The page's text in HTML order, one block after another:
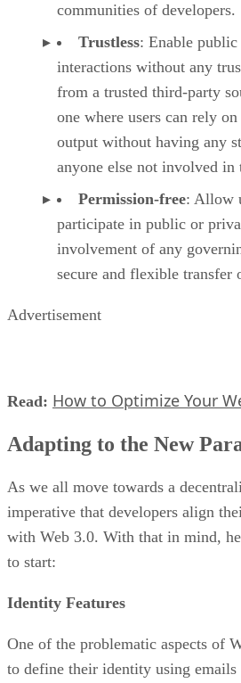
communities of developers.
Trustless: Enable
interactions without any
from a trusted third-party
one where users can rely
output without having any
anyone else not involved in
Permission-free: Allow
participate in public or
involvement of any
secure and flexible transfer
Advertisement
Read: How to Optimize Your
Adapting to the New
As we all move towards a
imperative that developers align
with Web 3.0. With that in mind,
to start:
Identity Features
One of the problematic aspects of
to define their identity using emails